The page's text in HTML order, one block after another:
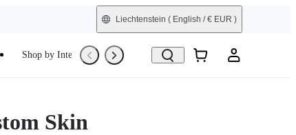
Liechtenstein ( English / € EUR )
Shop by Interest Refurbished
Skin